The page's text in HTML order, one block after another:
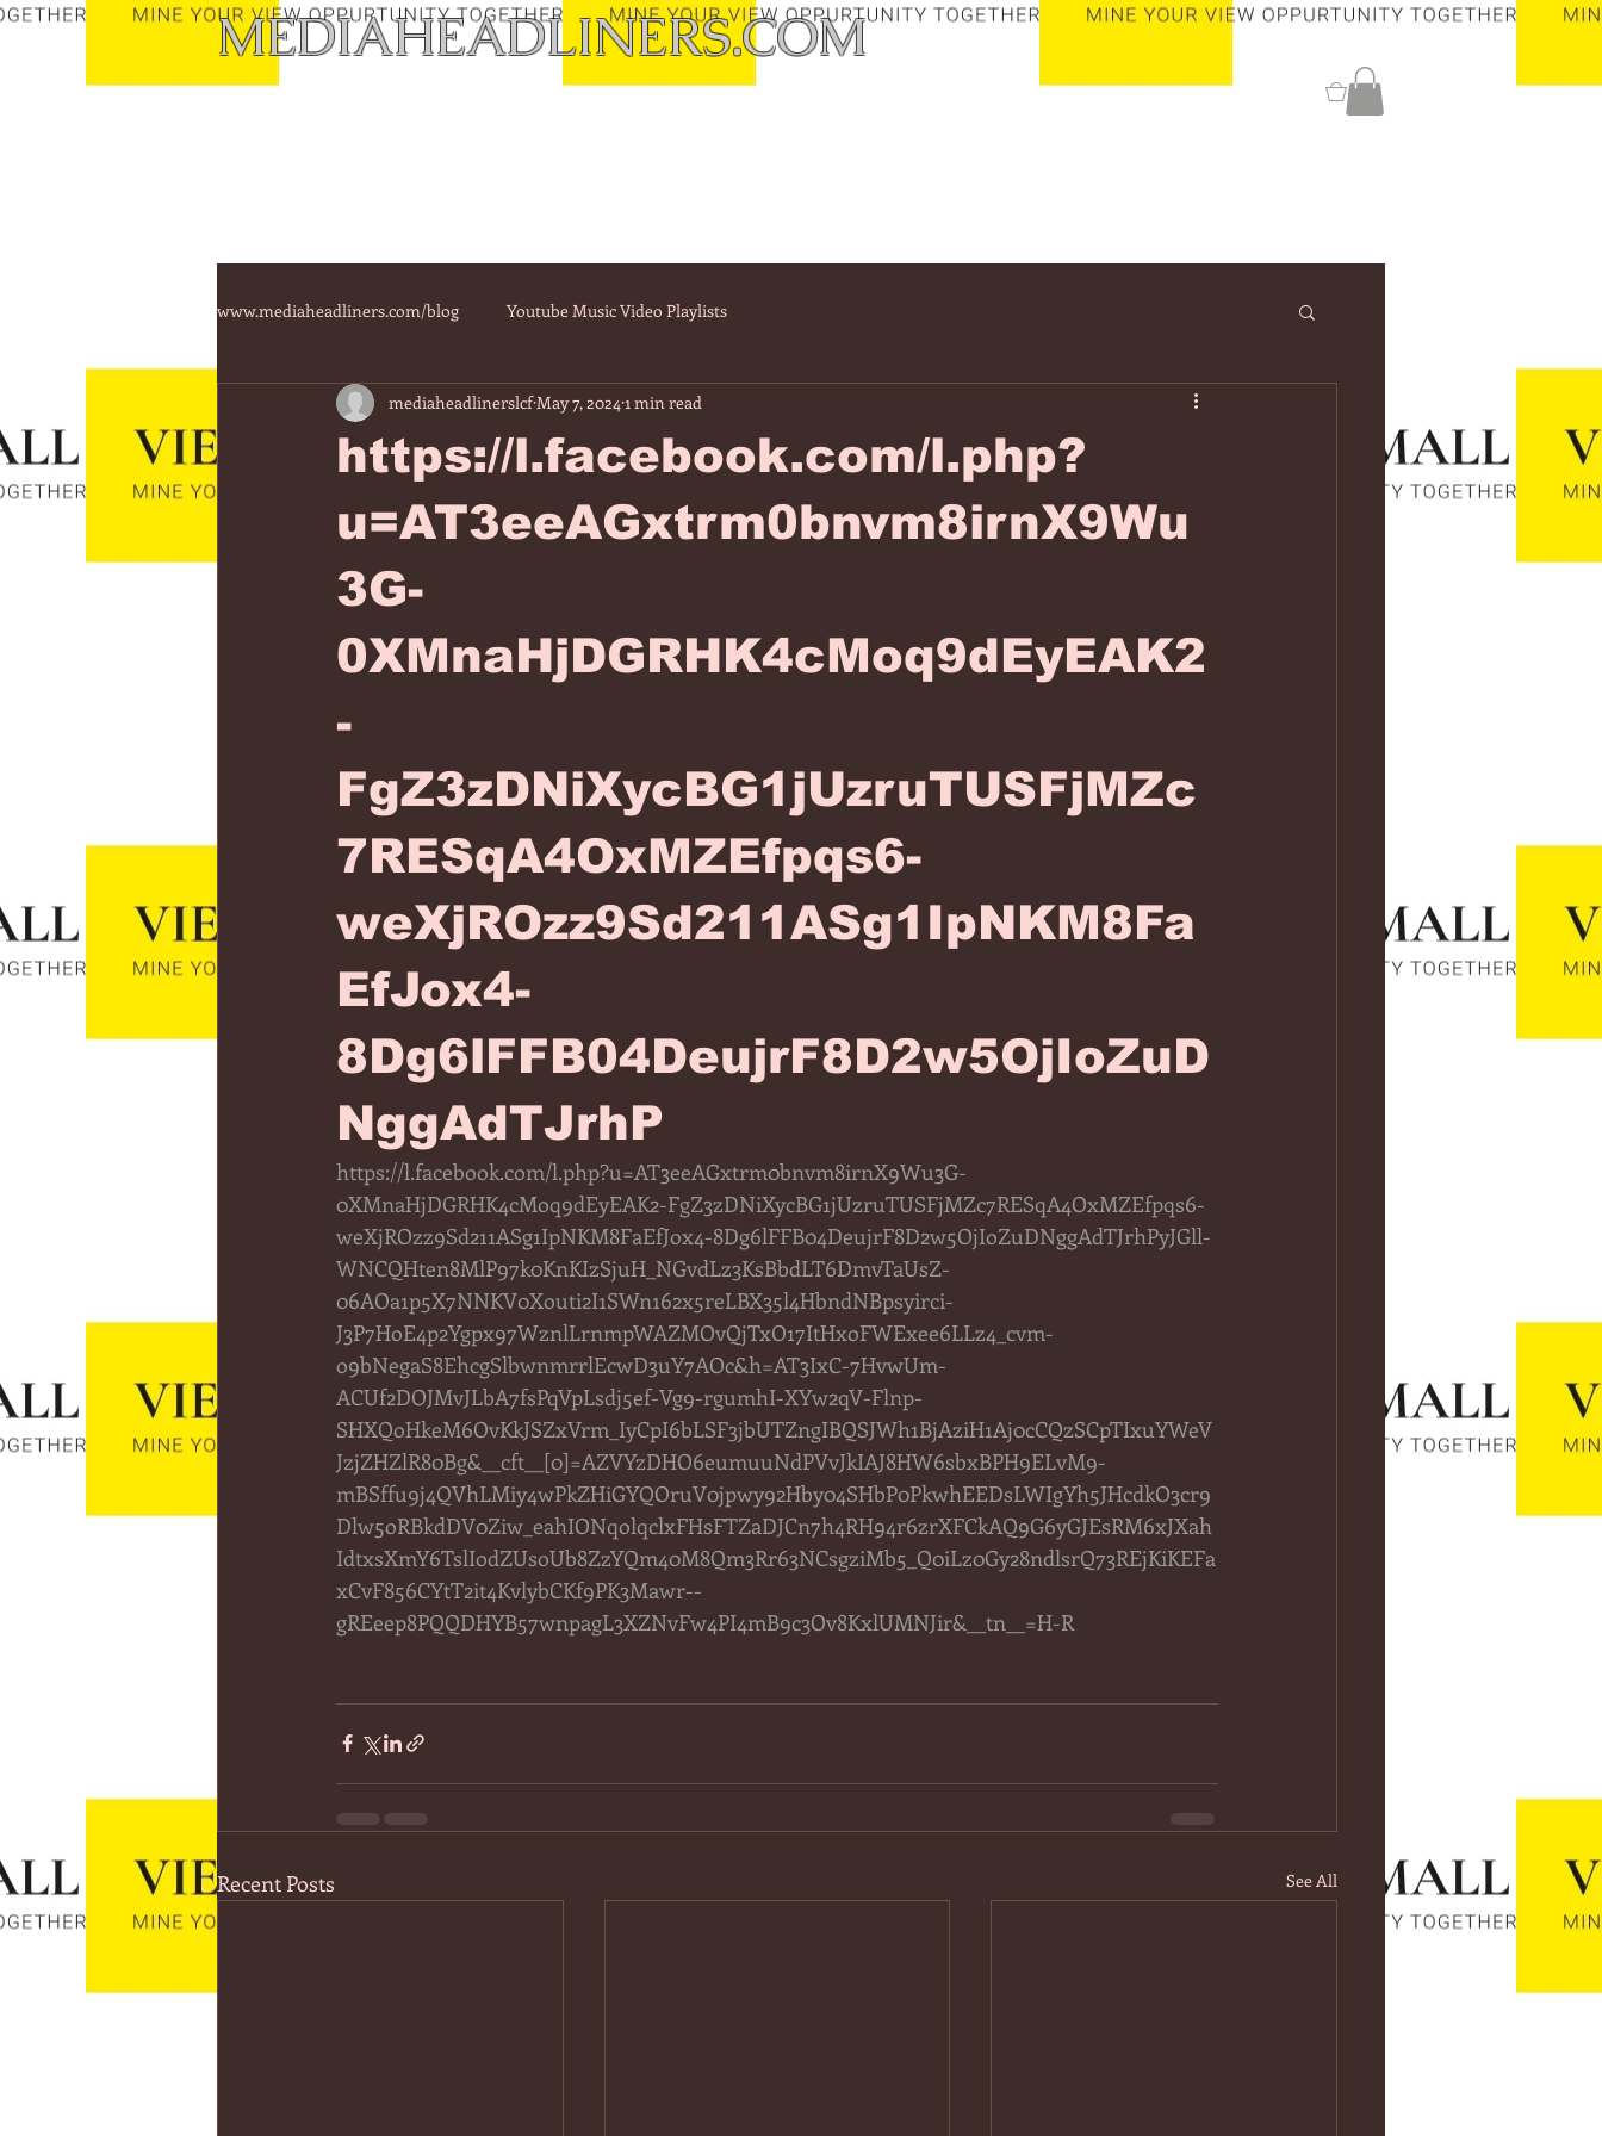
MEDIAHEADLINERS.COM
0
www.mediaheadliners.com/blog Youtube Music Video Playlists
https://l.facebook.com/l.php?
u=AT3eeAGxtrm0bnvm8irnX9Wu
3G-
0XMnaHjDGRHK4cMoq9dEyEAK2
-
FgZ3zDNiXycBG1jUzruTUSFjMZc
7RESqA4OxMZEfpqs6-
weXjROzz9Sd211ASg1IpNKM8Fa
EfJox4-
8Dg6lFFB04DeujrF8D2w5OjIoZuD
NggAdTJrhP
mediaheadlinerslcfMay 7, 20241 min read
https://l.facebook.com/l.php?u=AT3eeAGxtrm0bnvm8irnX9Wu3G-
0XMnaHjDGRHK4cMoq9dEyEAK2-FgZ3zDNiXycBG1jUzruTUSFjMZc7RESqA4OxMZEfpqs6-
weXjROzz9Sd211ASg1IpNKM8FaEfJox4-8Dg6lFFB04DeujrF8D2w5OjIoZuDNggAdTJrhPyJGll-
WNCQHten8MlP97k0KnKIzSjuH_NGvdLz3KsBbdLT6DmvTaUsZ-
06AOa1p5X7NNKV0Xouti2I1SWn162x5reLBX35l4HbndNBpsyirci-
J3P7HoE4p2Ygpx97WznlLrnmpWAZMOvQjTxO17ItHxoFWExee6LLz4_cvm-
o9bNegaS8EhcgSlbwnmrrlEcwD3uY7AOc&h=AT3IxC-7HvwUm-
ACUf2DOJMvJLbA7fsPqVpLsdj5ef-Vg9-rgumhI-XYw2qV-Flnp-
SHXQoHkeM6OvKkJSZxVrm_IyCpI6bLSF3jbUTZngIBQSJWh1BjAziH1Aj0cCQzSCpTIxuYWeV
JzjZHZlR80Bg&__cft__[0]=AZVYzDHO6eumuuNdPVvJkIAJ8HW6sbxBPH9ELvM9-
mBSffu9j4QVhLMiy4wPkZHiGYQOruV0jpwy92Hby04SHbP0PkwhEEDsLWIgYh5JHcdkO3cr9
Dlw5oRBkdDV0Ziw_eahIONqolqclxFHsFTZaDJCn7h4RH94r6zrXFCkAQ9G6yGJEsRM6xJXah
IdtxsXmY6TslIodZUsoUb8ZzYQm40M8Qm3Rr63NCsgziMb5_Q0iLz0Gy28ndlsrQ73REjKiKEFa
xCvF856CYtT2it4KvlybCKf9PK3Mawr--
gREeep8PQQDHYB57wnpagL3XZNvFw4PI4mB9c3Ov8KxlUMNJir&__tn__=H-R
Recent Posts See All